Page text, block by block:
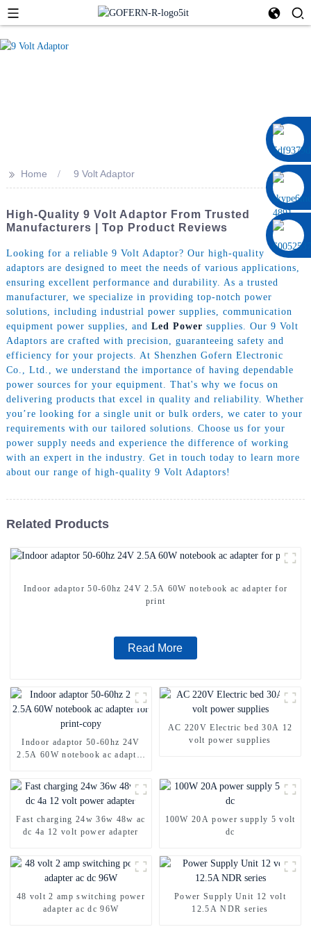
>> Home 9 Volt Adaptor
High-Quality 9 Volt Adaptor From Trusted
Manufacturers | Top Product Reviews
Looking for a reliable 9 Volt Adaptor? Our high-quality
adaptors are designed to meet the needs of various applications,
ensuring excellent performance and durability. As a trusted
manufacturer, we specialize in providing top-notch power
solutions, including industrial power supplies, communication
equipment power supplies, and Led Power supplies. Our 9 Volt
Adaptors are crafted with precision, guaranteeing safety and
efficiency for your projects. At Shenzhen Gofern Electronic
Co., Ltd., we understand the importance of having dependable
power sources for your equipment. That's why we focus on
delivering products that excel in quality and reliability. Whether
you’re looking for a single unit or bulk orders, we cater to your
requirements with our tailored solutions. Choose us for your
power supply needs and experience the difference of working
with an expert in the industry. Get in touch today to learn more
about our range of high-quality 9 Volt Adaptors!
Related Products
Indoor adaptor 50-60hz 24V 2.5A 60W notebook ac adapter for
print
Read More
Indoor adaptor 50-60hz 24V
2.5A 60W notebook ac adapter
AC 220V Electric bed 30A 12
volt power supplies
Fast charging 24w 36w 48w ac
dc 4a 12 volt power adapter
100W 20A power supply 5 volt
dc
48 volt 2 amp switching power
adapter ac dc 96W
Power Supply Unit 12 volt
12.5A NDR series